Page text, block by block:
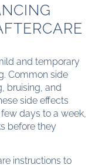
and temporary
Common side
bruising, and
side effects
days to a week,
before they
instructions to